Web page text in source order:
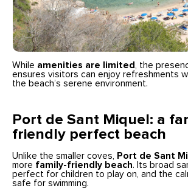
While amenities are limited, the
ensures visitors can enjoy refreshments
the beach’s serene environment.
Port de Sant Miquel: a
friendly perfect beach
Unlike the smaller coves, Port de Sant
more family-friendly beach. Its broad
perfect for children to play on, and the
safe for swimming.